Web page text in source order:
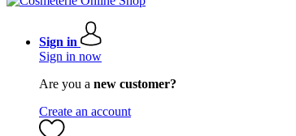
Sign in
Sign in now
Are you a new customer?
Create an account